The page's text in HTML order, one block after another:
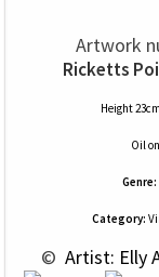
Artwork
Ricketts
Height
Oilon
Genre:
Category:
© Artist: Elly